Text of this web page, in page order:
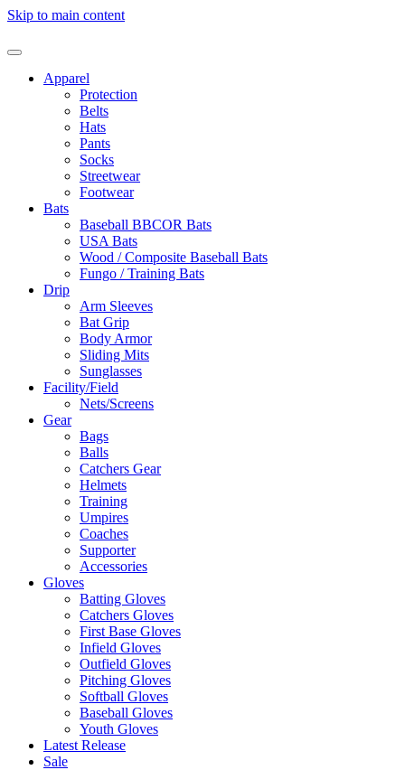
Skip to main content
Apparel
Protection
Belts
Hats
Pants
Socks
Streetwear
Footwear
Bats
Baseball BBCOR Bats
USA Bats
Wood / Composite Baseball Bats
Fungo / Training Bats
Drip
Arm Sleeves
Bat Grip
Body Armor
Sliding Mits
Sunglasses
Facility/Field
Nets/Screens
Gear
Bags
Balls
Catchers Gear
Helmets
Training
Umpires
Coaches
Supporter
Accessories
Gloves
Batting Gloves
Catchers Gloves
First Base Gloves
Infield Gloves
Outfield Gloves
Pitching Gloves
Softball Gloves
Baseball Gloves
Youth Gloves
Latest Release
Sale